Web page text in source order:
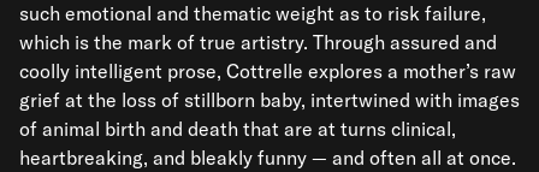
such emotional and thematic weight as to risk failure,
which is the mark of true artistry. Through assured and
coolly intelligent prose, Cottrelle explores a mother’s raw
grief at the loss of stillborn baby, intertwined with images
of animal birth and death that are at turns clinical,
heartbreaking, and bleakly funny — and often all at once.